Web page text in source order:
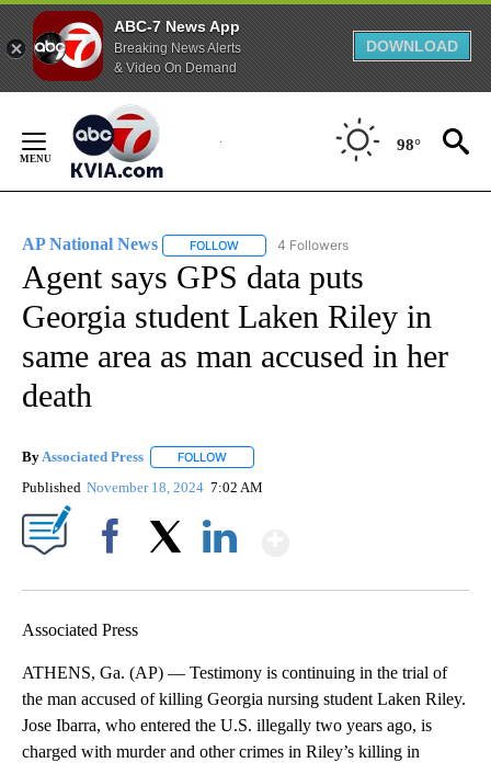
ABC-7 News App
Breaking News Alerts
& Video On Demand
DOWNLOAD
Content
98°
AP National News FOLLOW FOLLOW "AP NATIONAL NEWS" TO
4 Followers
Agent says GPS data puts
Georgia student Laken Riley in
same area as man accused in her
death
ByAssociated Press FOLLOW
Published November 18, 2024 7:02 AM
Associated Press
ATHENS, Ga. (AP) — Testimony is continuing in the trial of
the man accused of killing Georgia nursing student Laken Riley.
Jose Ibarra, who entered the U.S. illegally two years ago, is
charged with murder and other crimes in Riley’s killing in